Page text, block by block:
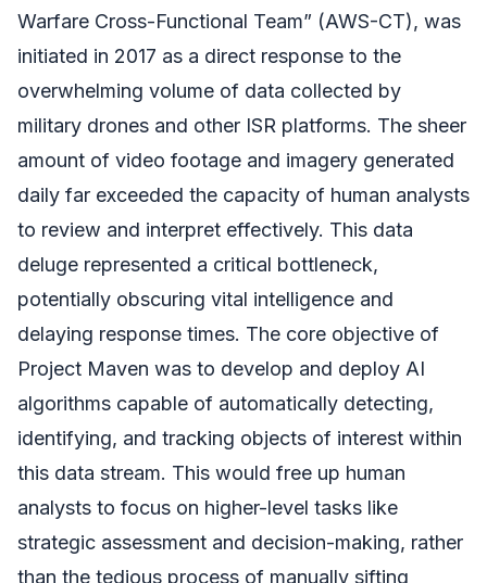
Warfare Cross-Functional Team” (AWS-CT), was
initiated in 2017 as a direct response to the
overwhelming volume of data collected by
military drones and other ISR platforms. The sheer
amount of video footage and imagery generated
daily far exceeded the capacity of human analysts
to review and interpret effectively. This data
deluge represented a critical bottleneck,
potentially obscuring vital intelligence and
delaying response times. The core objective of
Project Maven was to develop and deploy AI
algorithms capable of automatically detecting,
identifying, and tracking objects of interest within
this data stream. This would free up human
analysts to focus on higher-level tasks like
strategic assessment and decision-making, rather
than the tedious process of manually sifting